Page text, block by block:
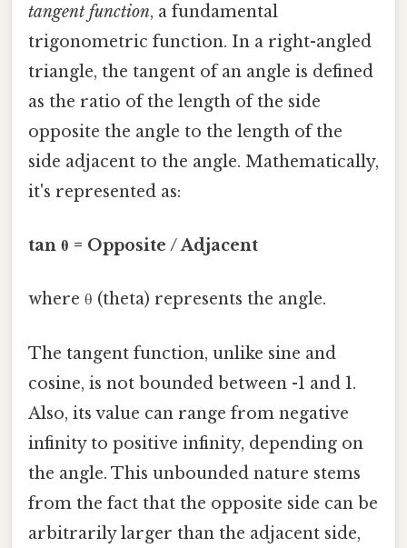
tangent function, a fundamental
trigonometric function. In a right-angled
triangle, the tangent of an angle is defined
as the ratio of the length of the side
opposite the angle to the length of the
side adjacent to the angle. Mathematically,
it's represented as:
tan θ = Opposite / Adjacent
where θ (theta) represents the angle.
The tangent function, unlike sine and
cosine, is not bounded between -1 and 1.
Also, its value can range from negative
infinity to positive infinity, depending on
the angle. This unbounded nature stems
from the fact that the opposite side can be
arbitrarily larger than the adjacent side,